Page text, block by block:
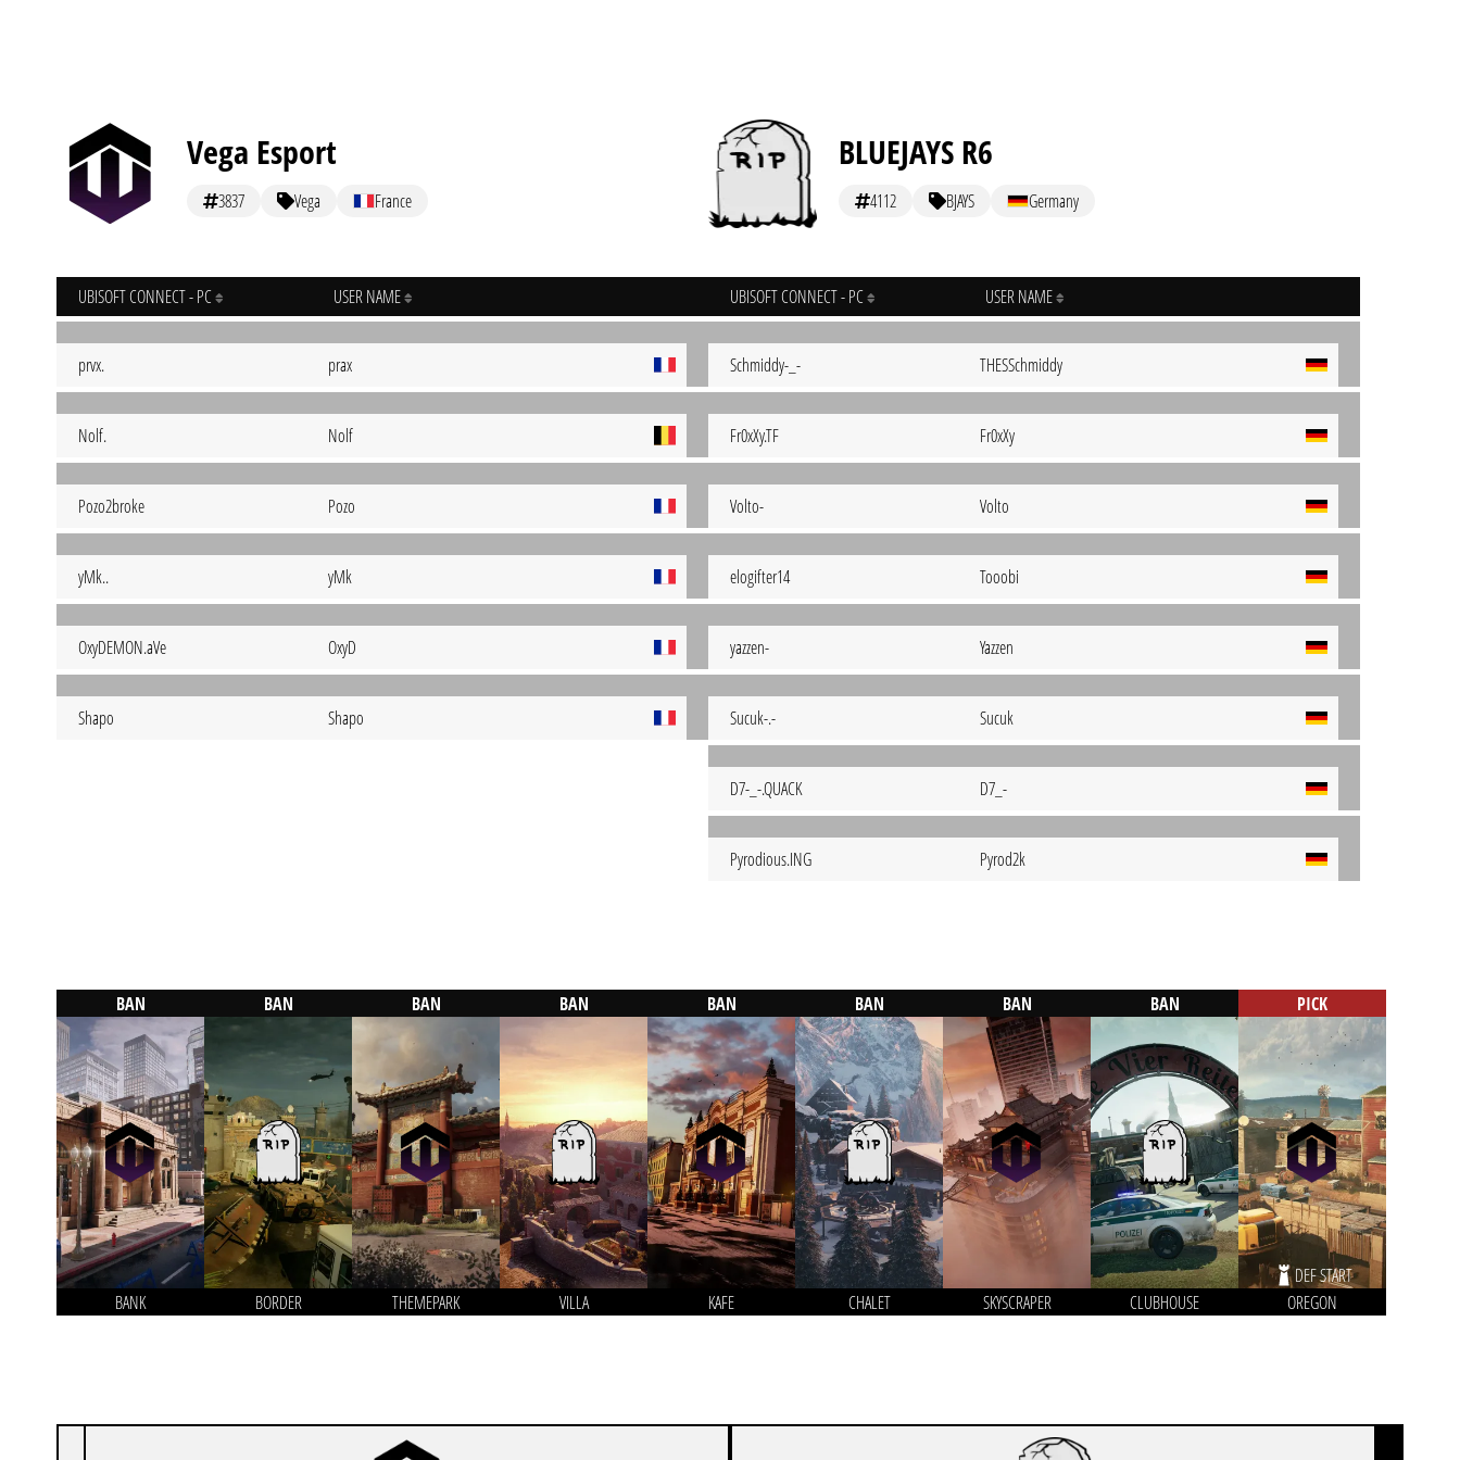
Vega Esport
3837 Vega France
UBISOFT CONNECT - PC USER NAME
prvx. prax
Nolf. Nolf
Pozo2broke Pozo
yMk.. yMk
OxyDEMON.aVe OxyD
Shapo Shapo
BLUEJAYS R6
4112 BJAYS Germany
UBISOFT CONNECT - PC USER NAME
Schmiddy-_- THESSchmiddy
Fr0xXy.TF Fr0xXy
Volto- Volto
elogifter14 Tooobi
yazzen- Yazzen
Sucuk-.- Sucuk
D7-_-.QUACK D7_-
Pyrodious.ING Pyrod2k
BAN
BANK
BAN
BORDER
BAN
THEMEPARK
BAN
VILLA
BAN
KAFE
BAN
CHALET
BAN
SKYSCRAPER
BAN
CLUBHOUSE
PICK
DEF START
OREGON